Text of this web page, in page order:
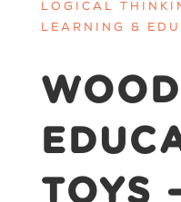
LOGICAL
LEARNING &
TOYS